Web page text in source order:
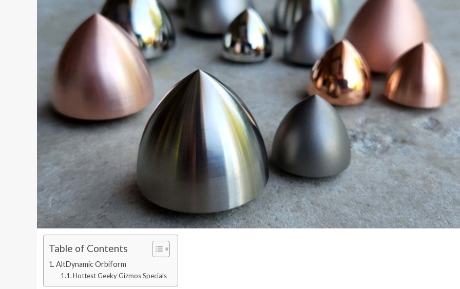
Table of Contents
AltDynamic Orbiform
Hottest Geeky Gizmos Specials